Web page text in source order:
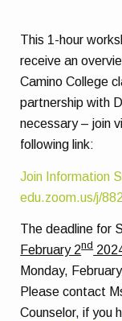
This 1-hour
receive an
Camino College
partnership with
necessary – join
following link:
Join Information
edu.zoom.us/j/
The deadline for
February 2nd
Monday,
Please contact
Counselor, if you